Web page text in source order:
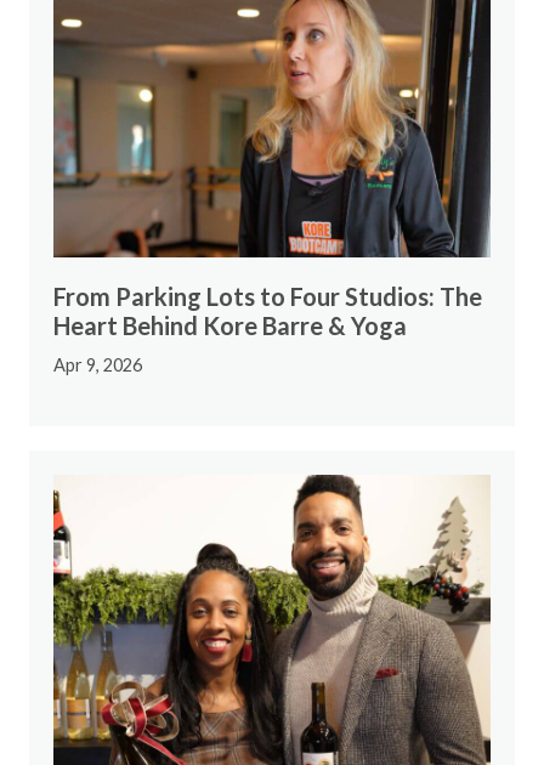
From Parking Lots to Four Studios: The
Heart Behind Kore Barre & Yoga
Apr 9, 2026